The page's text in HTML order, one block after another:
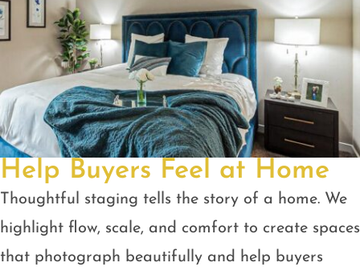
Help Buyers Feel at Home
Thoughtful staging tells the story of a home. We
highlight flow, scale, and comfort to create spaces
that photograph beautifully and help buyers